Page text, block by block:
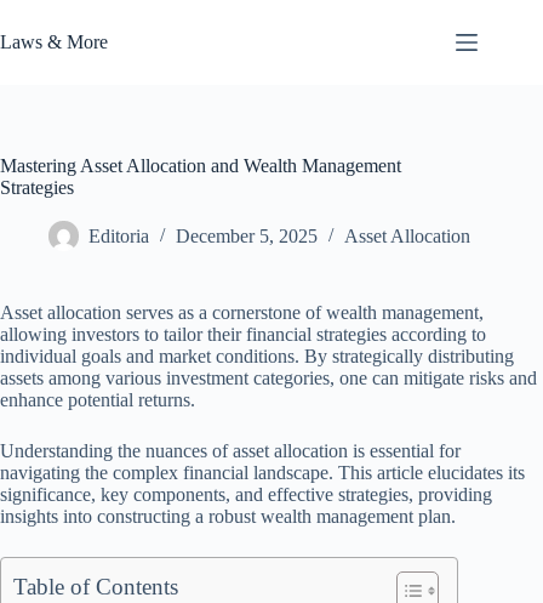
to
content
Laws & More
Mastering Asset Allocation and Wealth Management
Strategies
Editoria December 5, 2025 Asset Allocation
Asset allocation serves as a cornerstone of wealth management,
allowing investors to tailor their financial strategies according to
individual goals and market conditions. By strategically distributing
assets among various investment categories, one can mitigate risks and
enhance potential returns.
Understanding the nuances of asset allocation is essential for
navigating the complex financial landscape. This article elucidates its
significance, key components, and effective strategies, providing
insights into constructing a robust wealth management plan.
Table of Contents